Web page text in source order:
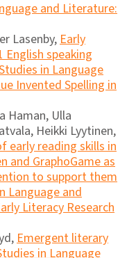
and Literature:
Lasenby,Early
speaking
in Language
Invented Spelling in
Haman, Ulla
Heikki Lyytinen,
early reading skills in
and GraphoGame as
to support them
Language and
Literacy Research
Emergent literary
in Language